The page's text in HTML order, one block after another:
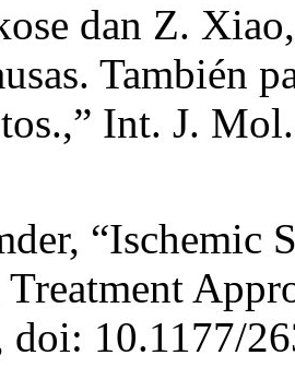
dan Z.
También
Int. J.
“Ischemic
doi: 10.1177/